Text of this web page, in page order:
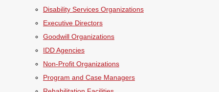
Disability Services Organizations
Executive Directors
Goodwill Organizations
IDD Agencies
Non-Profit Organizations
Program and Case Managers